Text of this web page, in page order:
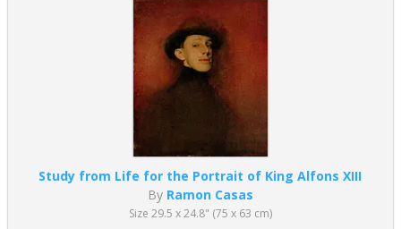
Study from Life for the Portrait of King Alfons XIII
By Ramon Casas
Size 29.5 x 24.8" (75 x 63 cm)